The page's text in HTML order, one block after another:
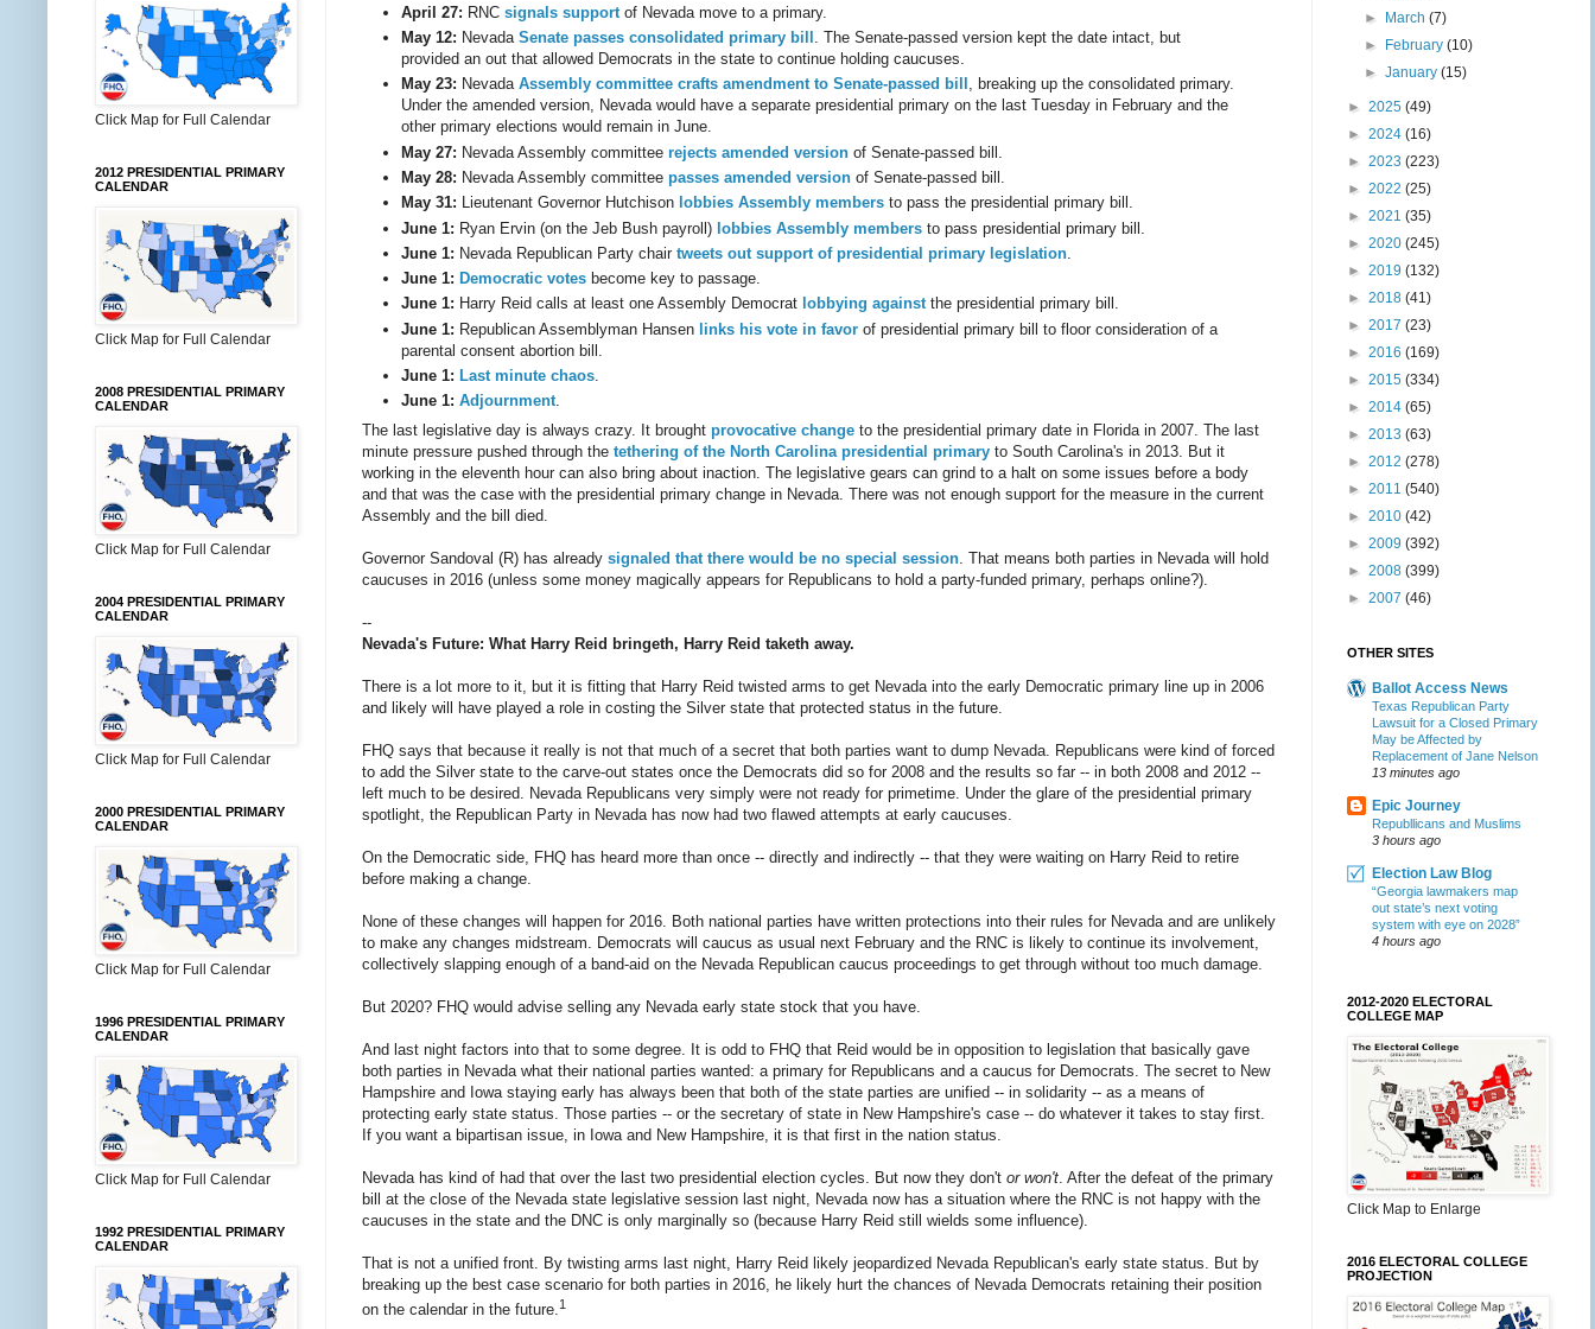
April 27: RNC signals support of Nevada move to a primary.
May 12: Nevada Senate passes consolidated primary bill . The Senate-passed version kept the date intact, but
provided an out that allowed Democrats in the state to continue holding caucuses.
May 23: Nevada Assembly committee crafts amendment to Senate-passed bill , breaking up the consolidated primary.
Under the amended version, Nevada would have a separate presidential primary on the last Tuesday in February and the
other primary elections would remain in June.
May 27: Nevada Assembly committee rejects amended version of Senate-passed bill.
May 28: Nevada Assembly committee passes amended version of Senate-passed bill.
May 31: Lieutenant Governor Hutchison lobbies Assembly members to pass the presidential primary bill.
June 1: Ryan Ervin (on the Jeb Bush payroll) lobbies Assembly members to pass presidential primary bill.
June 1: Nevada Republican Party chair tweets out support of presidential primary legislation
June 1: Democratic votes become key to passage.
June 1: Harry Reid calls at least one Assembly Democrat lobbying againstthe presidential primary bill.
June 1: Republican Assemblyman Hansen links his vote in favor of presidential primary bill to floor consideration of a
parental consent abortion bill.
June 1: Last minute chaos.
June 1: Adjournment.
The last legislative day is always crazy. It brought provocative change to the presidential primary date in Florida in 2007. The last
minute pressure pushed through the tethering of the North Carolina presidential primary to South Carolina's in 2013. But it
working in the eleventh hour can also bring about inaction. The legislative gears can grind to a halt on some issues before a body
and that was the case with the presidential primary change in Nevada. There was not enough support for the measure in the current
Assembly and the bill died.
Governor Sandoval (R) has already signaled that there would be no special session . That means both parties in Nevada will hold
caucuses in 2016 (unless some money magically appears for Republicans to hold a party-funded primary, perhaps online?).
--
Nevada's Future: What Harry Reid bringeth, Harry Reid taketh away.
There is a lot more to it, but it is fitting that Harry Reid twisted arms to get Nevada into the early Democratic primary line up in 2006
and likely will have played a role in costing the Silver state that protected status in the future.
FHQ says that because it really is not that much of a secret that both parties want to dump Nevada. Republicans were kind of forced
to add the Silver state to the carve-out states once the Democrats did so for 2008 and the results so far -- in both 2008 and 2012 --
left much to be desired. Nevada Republicans very simply were not ready for primetime. Under the glare of the presidential primary
spotlight, the Republican Party in Nevada has now had two flawed attempts at early caucuses.
On the Democratic side, FHQ has heard more than once -- directly and indirectly -- that they were waiting on Harry Reid to retire
before making a change.
None of these changes will happen for 2016. Both national parties have written protections into their rules for Nevada and are unlikely
to make any changes midstream. Democrats will caucus as usual next February and the RNC is likely to continue its involvement,
collectively slapping enough of a band-aid on the Nevada Republican caucus proceedings to get through without too much damage.
But 2020? FHQ would advise selling any Nevada early state stock that you have.
And last night factors into that to some degree. It is odd to FHQ that Reid would be in opposition to legislation that basically gave
both parties in Nevada what their national parties wanted: a primary for Republicans and a caucus for Democrats. The secret to New
Hampshire and Iowa staying early has always been that both of the state parties are unified -- in solidarity -- as a means of
protecting early state status. Those parties -- or the secretary of state in New Hampshire's case -- do whatever it takes to stay first.
If you want a bipartisan issue, in Iowa and New Hampshire, it is that first in the nation status.
Nevada has kind of had that over the last two presidential election cycles. But now they don't or won't . After the defeat of the primary
bill at the close of the Nevada state legislative session last night, Nevada now has a situation where the RNC is not happy with the
caucuses in the state and the DNC is only marginally so (because Harry Reid still wields some influence).
That is not a unified front. By twisting arms last night, Harry Reid likely jeopardized Nevada Republican's early state status. But by
breaking up the best case scenario for both parties in 2016, he likely hurt the chances of Nevada Democrats retaining their position
on the calendar in the future.1
Click Map for Full Calendar
2012 PRESIDENTIAL PRIMARY
CALENDAR
Click Map for Full Calendar
2008 PRESIDENTIAL PRIMARY
CALENDAR
Click Map for Full Calendar
2004 PRESIDENTIAL PRIMARY
CALENDAR
Click Map for Full Calendar
2000 PRESIDENTIAL PRIMARY
CALENDAR
Click Map for Full Calendar
1996 PRESIDENTIAL PRIMARY
CALENDAR
Click Map for Full Calendar
1992 PRESIDENTIAL PRIMARY
CALENDAR
►
March(7)
►
February(10)
►January(15)
► 2025 (49)
► 2024 (16)
► 2023 (223)
► 2022 (25)
► 2021 (35)
► 2020 (245)
► 2019 (132)
► 2018 (41)
► 2017 (23)
► 2016 (169)
► 2015 (334)
► 2014 (65)
► 2013 (63)
► 2012 (278)
► 2011 (540)
► 2010 (42)
► 2009 (392)
► 2008 (399)
► 2007 (46)
OTHER SITES
Ballot Access News
Texas Republican Party
Lawsuit for a Closed Primary
May be Affected by
Replacement of Jane Nelson
13 minutes ago
Epic Journey
Republlicans and Muslims
3 hours ago
Election Law Blog
“Georgia lawmakers map
out state’s next voting
system with eye on 2028”
4 hours ago
2012-2020 ELECTORAL
COLLEGE MAP
Click Map to Enlarge
2016 ELECTORAL COLLEGE
PROJECTION